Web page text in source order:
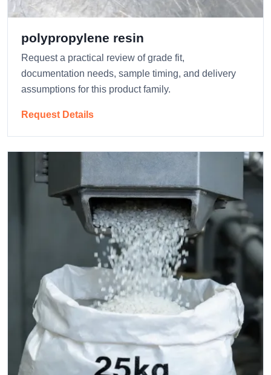
polypropylene resin
Request a practical review of grade fit,
documentation needs, sample timing, and delivery
assumptions for this product family.
Request Details